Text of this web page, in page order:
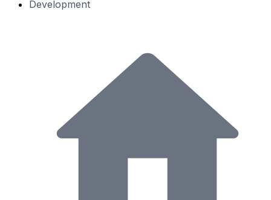
Development